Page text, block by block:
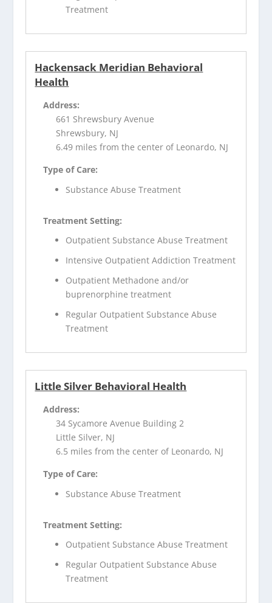
Treatment
Hackensack Meridian Behavioral
Health
Address:
661 Shrewsbury Avenue
Shrewsbury, NJ
6.49 miles from the center of Leonardo, NJ
Type of Care:
Substance Abuse Treatment
Treatment Setting:
Outpatient Substance Abuse Treatment
Intensive Outpatient Addiction Treatment
Outpatient Methadone and/or
buprenorphine treatment
Regular Outpatient Substance Abuse
Treatment
Little Silver Behavioral Health
Address:
34 Sycamore Avenue Building 2
Little Silver, NJ
6.5 miles from the center of Leonardo, NJ
Type of Care:
Substance Abuse Treatment
Treatment Setting:
Outpatient Substance Abuse Treatment
Regular Outpatient Substance Abuse
Treatment